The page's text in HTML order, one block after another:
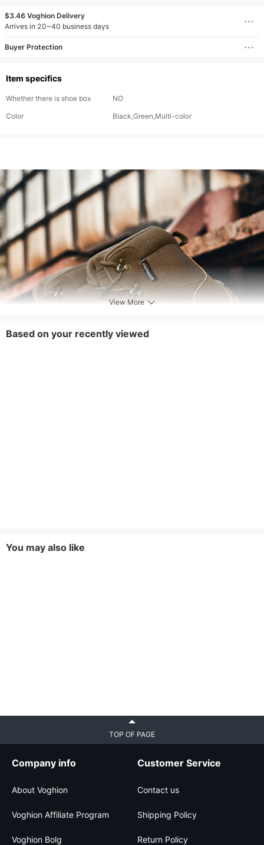
Martin Boots
$3.46 Voghion Delivery
Arrives in 20~40 business days
Buyer Protection
Item specifics
Whether there is shoe box
NO
Color
Black,Green,Multi-color
View More
Based on your recently viewed
You may also like
TOP OF PAGE
Company info
About Voghion
Voghion Affiliate Program
Voghion Bolg
Customer Service
Contact us
Shipping Policy
Return Policy